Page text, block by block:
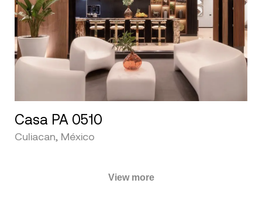
Casa PA 0510
Culiacan, México
View more